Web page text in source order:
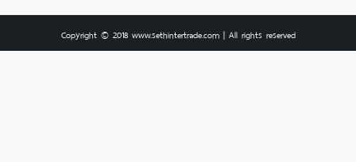
Copyright © 2018 www.sethintertrade.com | All rights reserved